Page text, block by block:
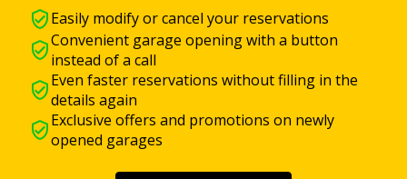
Easily modify or cancel your reservations
Convenient garage opening with a button
instead of a call
Even faster reservations without filling in the
details again
Exclusive offers and promotions on newly
opened garages